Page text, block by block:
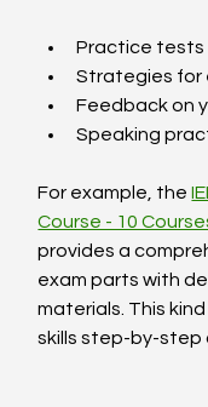
Practice tests
Strategies for
Feedback on
Speaking
For example, the
Course - 10
provides a
exam parts with
materials. This
skills step-by-step